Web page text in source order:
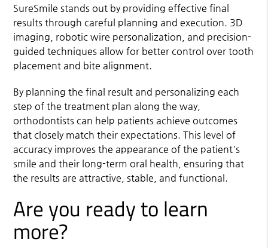
SureSmile stands out by providing effective final
results through careful planning and execution. 3D
imaging, robotic wire personalization, and precision-
guided techniques allow for better control over tooth
placement and bite alignment.
By planning the final result and personalizing each
step of the treatment plan along the way,
orthodontists can help patients achieve outcomes
that closely match their expectations. This level of
accuracy improves the appearance of the patient's
smile and their long-term oral health, ensuring that
the results are attractive, stable, and functional.
Are you ready to learn
more?